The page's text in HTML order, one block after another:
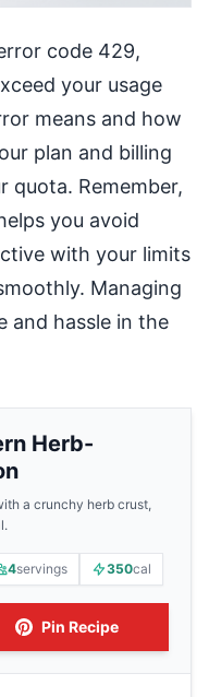
code 429,
your usage
means and how
plan and billing
quota. Remember,
you avoid
with your limits
Managing
and hassle in the
Herb-
a crunchy herb crust,
4servings 350cal
Pin Recipe